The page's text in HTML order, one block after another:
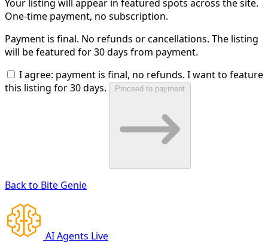
Your listing will appear in featured spots across the site.
One-time payment, no subscription.
Payment is final. No refunds or cancellations. The listing
will be featured for 30 days from payment.
I agree: payment is final, no refunds. I want to feature
this listing for 30 days.
Proceed to payment
Back to Bite Genie
AI Agents Live